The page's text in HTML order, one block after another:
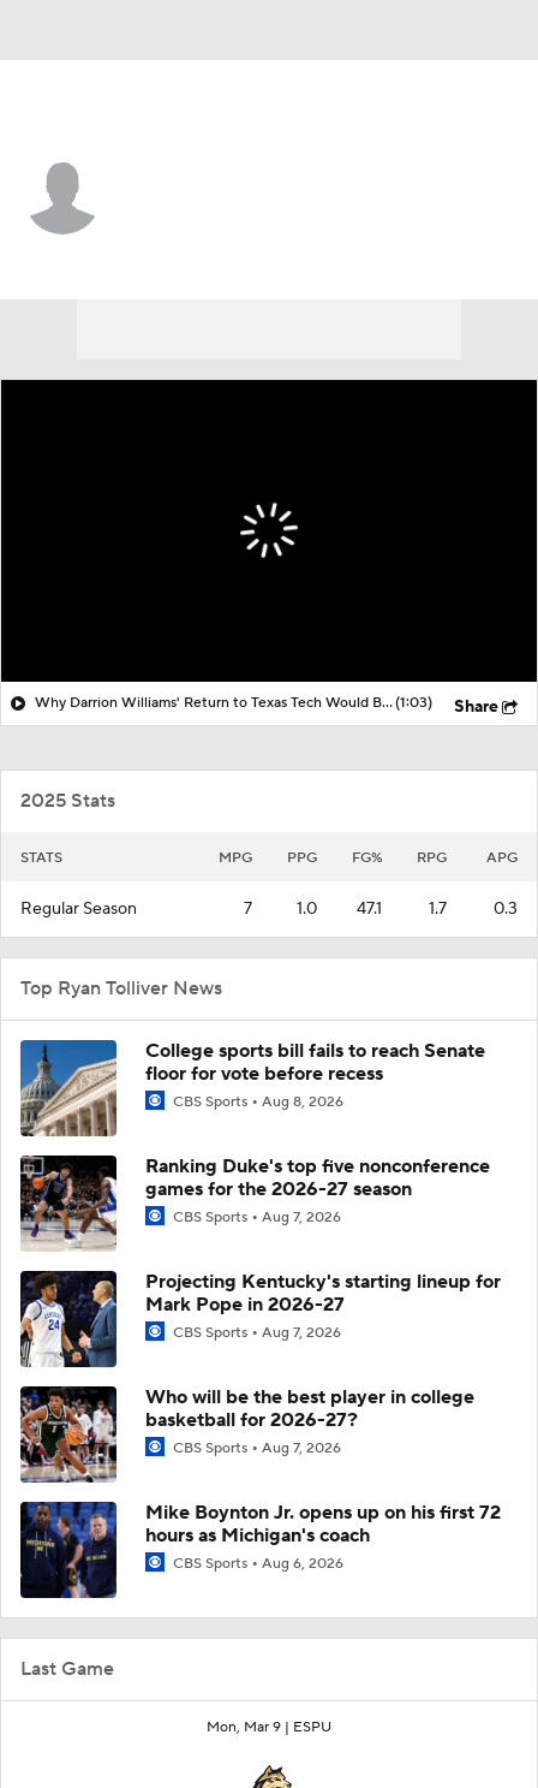
Last Game
Mon, Mar 9 | ESPU
Why Darrion Williams' Return to Texas Tech Would Be Big(1:03) Share
2025 Stats
STATS MPG PPG FG% RPG APG
Regular Season 7 1.0 47.1 1.7 0.3
Top Ryan Tolliver News
College sports bill fails to reach Senate
floor for vote before recess
CBS Sports Aug 8, 2026
Ranking Duke's top five nonconference
games for the 2026-27 season
CBS Sports Aug 7, 2026
Projecting Kentucky's starting lineup for
Mark Pope in 2026-27
CBS Sports Aug 7, 2026
Who will be the best player in college
basketball for 2026-27?
CBS Sports Aug 7, 2026
Mike Boynton Jr. opens up on his first 72
hours as Michigan's coach
CBS Sports Aug 6, 2026